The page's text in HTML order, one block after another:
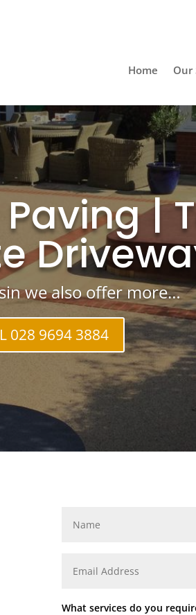
Home Our
|
we also offer more…
028 9694 3884
What services do you